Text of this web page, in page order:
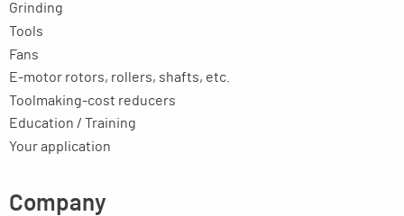
Grinding
Tools
Fans
E-motor rotors, rollers, shafts, etc.
Toolmaking-cost reducers
Education / Training
Your application
Company